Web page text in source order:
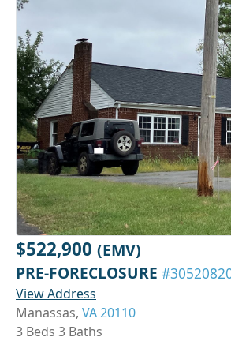
$522,900 (EMV)
PRE-FORECLOSURE
View Address
Manassas, VA 20110
3 Beds 3 Baths